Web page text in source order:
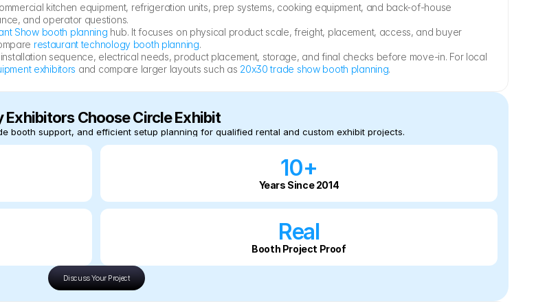
kitchen equipment, refrigeration units, prep systems, cooking equipment, and back-of-house
and operator questions.
Show booth planning hub. It focuses on physical product scale, freight, placement, access, and buyer
restaurant technology booth planning.
sequence, electrical needs, product placement, storage, and final checks before move-in. For local
exhibitors and compare larger layouts such as 20x30 trade show booth planning.
Exhibitors Choose Circle Exhibit
booth support, and efficient setup planning for qualified rental and custom exhibit projects.
10+
Years Since 2014
Real
Booth Project Proof
Discuss Your Project